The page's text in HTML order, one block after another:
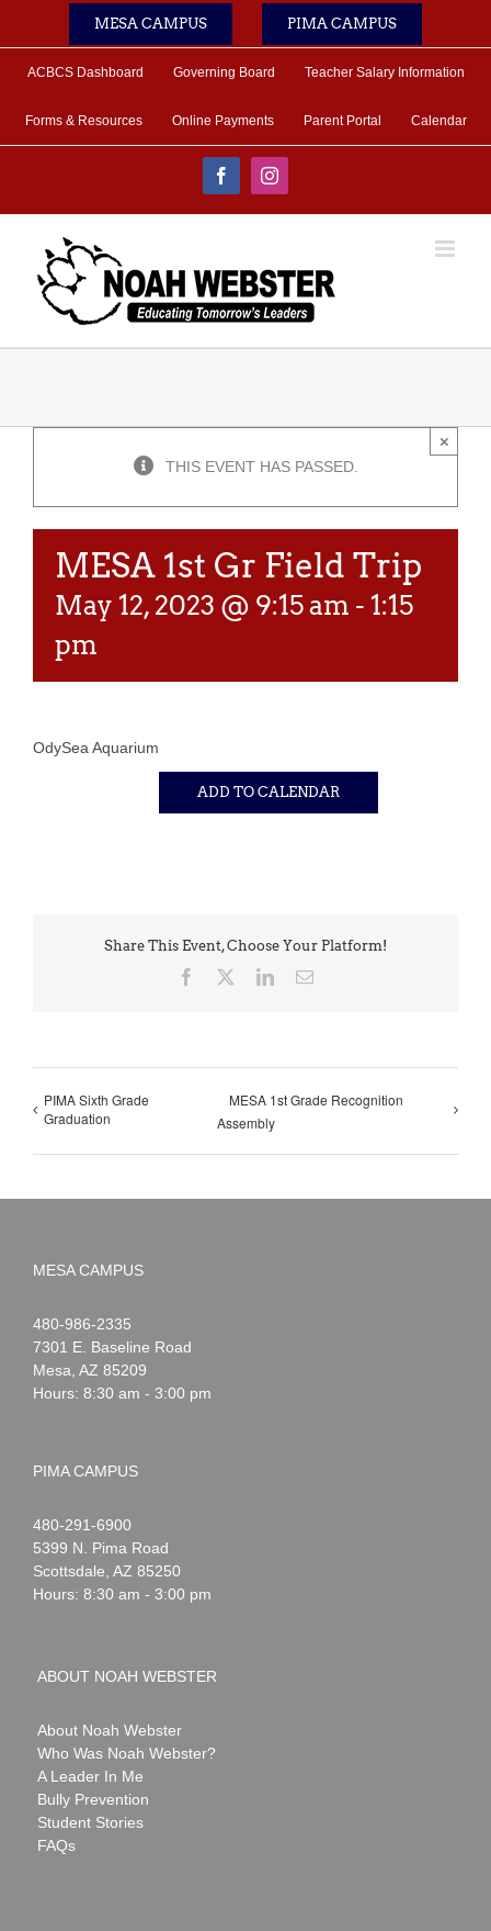
MESA CAMPUS PIMA CAMPUS
ACBCS Dashboard Governing Board Teacher Salary Information
Forms & Resources Online Payments Parent Portal Calendar
FacebookInstagram
THIS EVENT HAS PASSED.
×
MESA 1st Gr Field Trip
May 12, 2023 @ 9:15 am - 1:15
pm
OdySea Aquarium
ADD TO CALENDAR
Share This Event, Choose Your Platform!
Facebook LinkedInEmail
PIMA Sixth Grade
Graduation
MESA 1st Grade Recognition
Assembly
MESA CAMPUS
Noah
Webster
1-
480-986-2335
7301 E. Baseline Road
Mesa AZ 85209
Hours: 8:30 am - 3:00 pm
PIMA CAMPUS
Noah
Webster
1-
480-291-6900
5399 N. Pima Road
Scottsdale AZ 85250
Hours: 8:30 am - 3:00 pm
ABOUT NOAH WEBSTER
About Noah Webster
Who Was Noah Webster?
A Leader In Me
Bully Prevention
Student Stories
FAQs